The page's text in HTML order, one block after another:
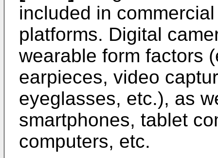
included in
platforms. Digital
wearable form factors
earpieces, video
eyeglasses, etc.), as
smartphones, tablet
computers, etc.